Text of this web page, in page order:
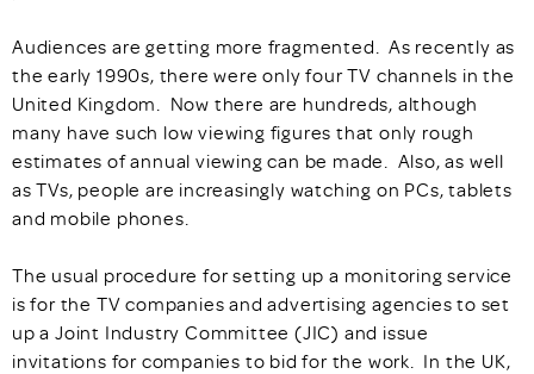
Audiences are getting more fragmented. As recently as
the early 1990s, there were only four TV channels in the
United Kingdom. Now there are hundreds, although
many have such low viewing figures that only rough
estimates of annual viewing can be made. Also, as well
as TVs, people are increasingly watching on PCs, tablets
and mobile phones.
The usual procedure for setting up a monitoring service
is for the TV companies and advertising agencies to set
up a Joint Industry Committee (JIC) and issue
invitations for companies to bid for the work. In the UK,